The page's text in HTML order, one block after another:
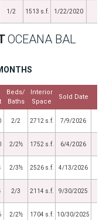
1/2 1513 s.f. 1/22/2020
OCEANA BAL
Beds/
Baths
Interior
Space
Sold Date
2/2 2712 s.f. 7/9/2026
2/2½ 1752 s.f. 6/4/2026
2/3½ 2526 s.f. 4/13/2026
2/3 2114 s.f. 9/30/2025
2/2½ 1704 s.f. 10/30/2025